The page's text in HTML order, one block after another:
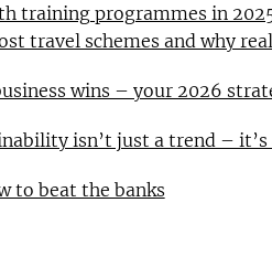
training programmes in
travel schemes and why
wins – your 2026
isn’t just a trend –
to beat the banks